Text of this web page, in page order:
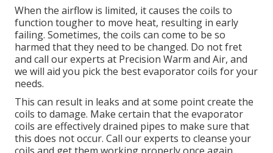
When the airflow is limited, it causes the coils to
function tougher to move heat, resulting in early
failing. Sometimes, the coils can come to be so
harmed that they need to be changed. Do not fret
and call our experts at Precision Warm and Air, and
we will aid you pick the best evaporator coils for your
needs.
This can result in leaks and at some point create the
coils to damage. Make certain that the evaporator
coils are effectively drained pipes to make sure that
this does not occur. Call our experts to cleanse your